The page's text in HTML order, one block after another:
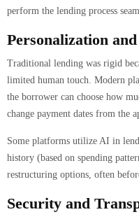
perform the lending process
Personalization
Traditional lending was rigid
limited human touch. Modern
the borrower can choose how
change payment dates from the
Some platforms utilize AI in
history (based on spending
restructuring options, often
Security and